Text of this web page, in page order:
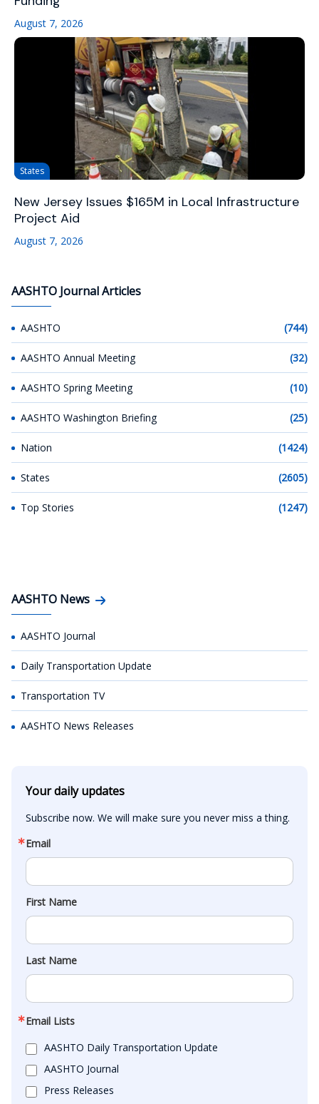
August 7, 2026
States
New Jersey Issues $165M in Local Infrastructure
Project Aid
August 7, 2026
AASHTO Journal Articles
AASHTO (744)
AASHTO Annual Meeting (32)
AASHTO Spring Meeting (10)
AASHTO Washington Briefing (25)
Nation (1424)
States (2605)
Top Stories (1247)
AASHTO News
AASHTO Journal
Daily Transportation Update
Transportation TV
AASHTO News Releases
Your daily updates
Subscribe now. We will make sure you never miss a thing.
Email
First Name
Last Name
Email Lists
AASHTO Daily Transportation Update
AASHTO Journal
Press Releases